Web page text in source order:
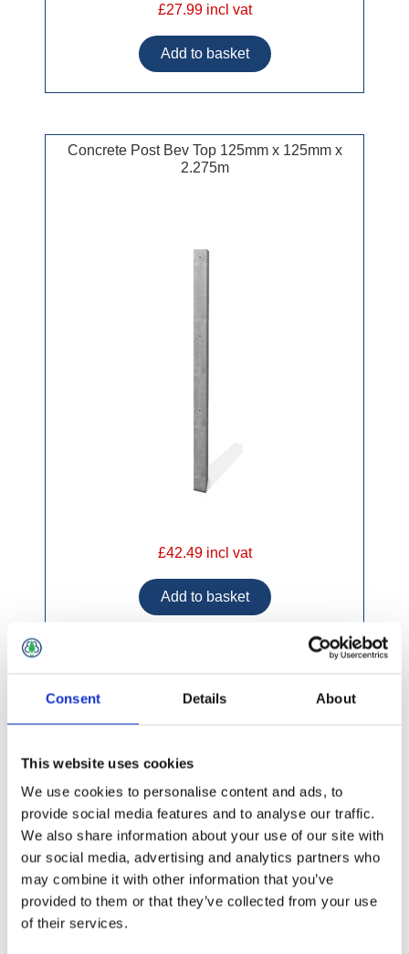
Consent Details About
This website uses cookies
We use cookies to personalise content and ads, to
provide social media features and to analyse our traffic.
We also share information about your use of our site with
our social media, advertising and analytics partners who
may combine it with other information that you’ve
provided to them or that they’ve collected from your use
of their services.
£27.99 incl vat
Concrete Post Bev Top 125mm x 125mm x
2.275m
£42.49 incl vat
Concrete H Post 8'